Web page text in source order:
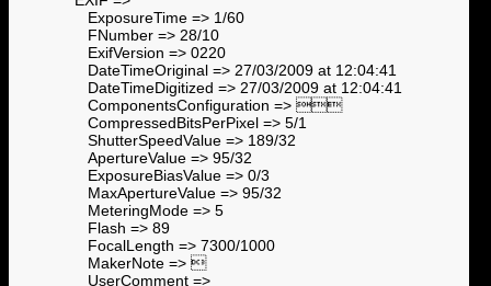
ExposureTime => 1/60
FNumber => 28/10
ExifVersion => 0220
DateTimeOriginal => 27/03/2009 at 12:04:41
DateTimeDigitized => 27/03/2009 at 12:04:41
ComponentsConfiguration => 
CompressedBitsPerPixel => 5/1
ShutterSpeedValue => 189/32
ApertureValue => 95/32
ExposureBiasValue => 0/3
MaxApertureValue => 95/32
MeteringMode => 5
Flash => 89
FocalLength => 7300/1000
MakerNote => 
UserComment =>